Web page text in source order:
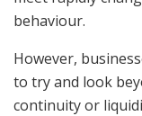
behaviour.
However,
to try and look
continuity or